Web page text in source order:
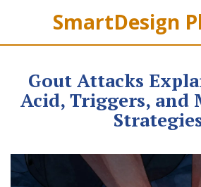
SmartDesign
Gout Attacks
Acid, Triggers, and